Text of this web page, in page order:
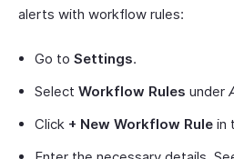
alerts with workflow rules:
Go to Settings.
Select Workflow Rules under
Click + New Workflow Rule in